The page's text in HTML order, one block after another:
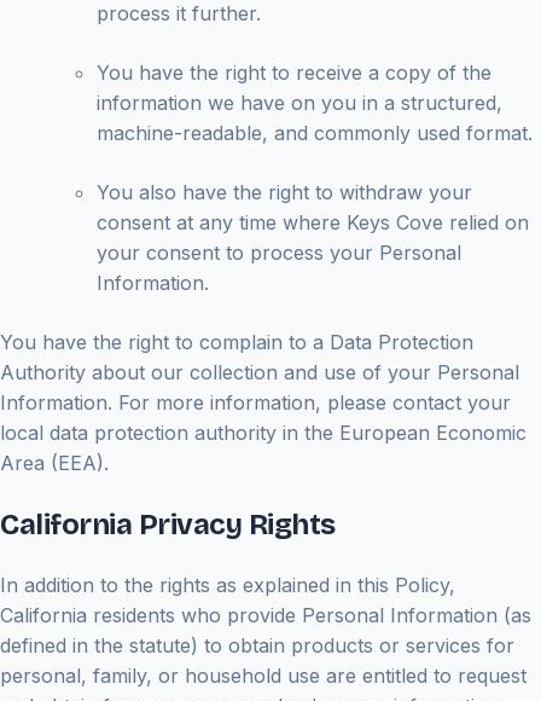
process it further.
You have the right to receive a copy of the
information we have on you in a structured,
machine-readable, and commonly used format.
You also have the right to withdraw your
consent at any time where Keys Cove relied on
your consent to process your Personal
Information.
You have the right to complain to a Data Protection
Authority about our collection and use of your Personal
Information. For more information, please contact your
local data protection authority in the European Economic
Area (EEA).
California Privacy Rights
In addition to the rights as explained in this Policy,
California residents who provide Personal Information (as
defined in the statute) to obtain products or services for
personal, family, or household use are entitled to request